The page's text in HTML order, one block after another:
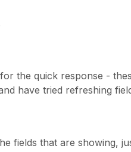
the quick response -
have tried refreshing
fields that are showing,